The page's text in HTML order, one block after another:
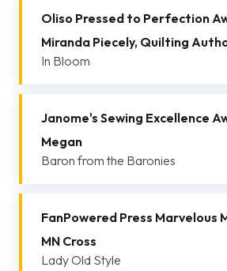
Oliso Pressed to Perfection
Miranda Piecely, Quilting
In Bloom
Janome's Sewing Excellence
Megan
Baron from the Baronies
FanPowered Press Marvelous
MN Cross
Lady Old Style